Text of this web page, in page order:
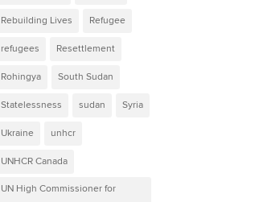
Rebuilding Lives Refugee
refugees Resettlement
Rohingya South Sudan
Statelessness sudan Syria
Ukraine unhcr
UNHCR Canada
UN High Commissioner for